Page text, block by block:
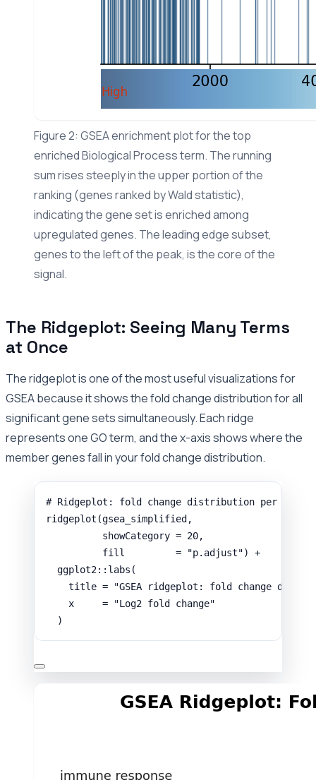
Figure 2: GSEA enrichment plot for the top
enriched Biological Process term. The running
sum rises steeply in the upper portion of the
ranking (genes ranked by Wald statistic),
indicating the gene set is enriched among
upregulated genes. The leading edge subset,
genes to the left of the peak, is the core of the
signal.
The Ridgeplot: Seeing Many Terms
at Once
The ridgeplot is one of the most useful visualizations for
GSEA because it shows the fold change distribution for all
significant gene sets simultaneously. Each ridge
represents one GO term, and the x-axis shows where the
member genes fall in your fold change distribution.
# Ridgeplot: fold change distribution per
ridgeplot (gsea_simplified ,
showCategory = 20,
fill
= "p.adjust") +
ggplot2:: labs (
title =
"GSEA ridgeplot: fold change
x
=
"Log2 fold change"
)